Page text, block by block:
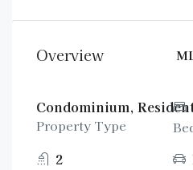
Overview
Condominium,
Property Type
2